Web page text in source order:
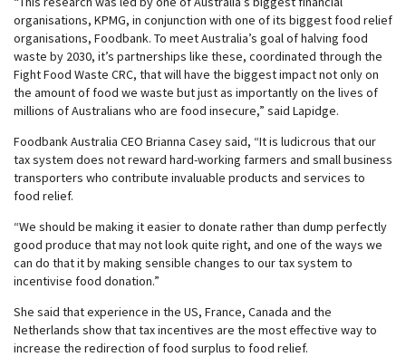
organisations, KPMG, in conjunction with one of its biggest food relief
organisations, Foodbank. To meet Australia’s goal of halving food
waste by 2030, it’s partnerships like these, coordinated through the
Fight Food Waste CRC, that will have the biggest impact not only on
the amount of food we waste but just as importantly on the lives of
millions of Australians who are food insecure,” said Lapidge.
Foodbank Australia CEO Brianna Casey said, “It is ludicrous that our
tax system does not reward hard-working farmers and small business
transporters who contribute invaluable products and services to
food relief.
“We should be making it easier to donate rather than dump perfectly
good produce that may not look quite right, and one of the ways we
can do that it by making sensible changes to our tax system to
incentivise food donation.”
She said that experience in the US, France, Canada and the
Netherlands show that tax incentives are the most effective way to
increase the redirection of food surplus to food relief.